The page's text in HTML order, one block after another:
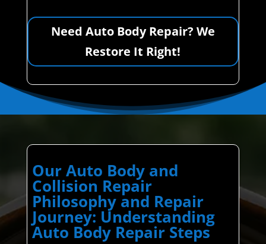
Need Auto Body Repair? We
Restore It Right!
Our Auto Body and
Collision Repair
Philosophy and Repair
Journey: Understanding
Auto Body Repair Steps